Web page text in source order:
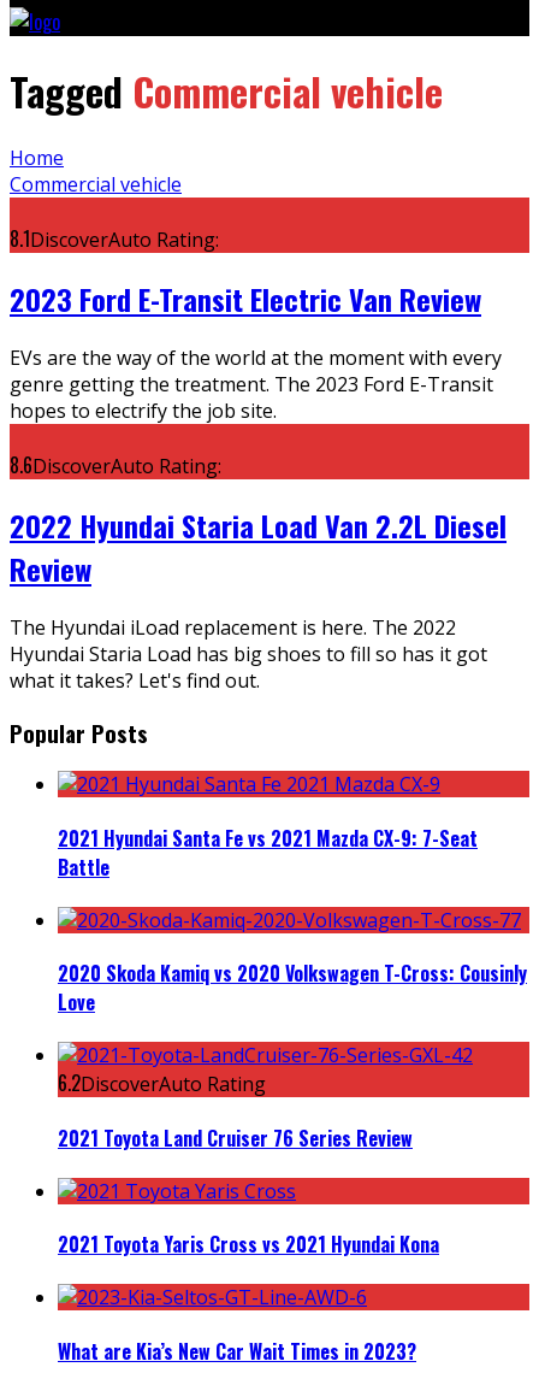
Tagged Commercial vehicle
Home
Commercial vehicle
8.1DiscoverAuto Rating:
2023 Ford E-Transit Electric Van Review
EVs are the way of the world at the moment with every
genre getting the treatment. The 2023 Ford E-Transit
hopes to electrify the job site.
8.6DiscoverAuto Rating:
2022 Hyundai Staria Load Van 2.2L Diesel
Review
The Hyundai iLoad replacement is here. The 2022
Hyundai Staria Load has big shoes to fill so has it got
what it takes? Let's find out.
Popular Posts
2021 Hyundai Santa Fe vs 2021 Mazda CX-9: 7-Seat
Battle
2020 Skoda Kamiq vs 2020 Volkswagen T-Cross: Cousinly
Love
6.2DiscoverAuto Rating
2021 Toyota Land Cruiser 76 Series Review
2021 Toyota Yaris Cross vs 2021 Hyundai Kona
What are Kia’s New Car Wait Times in 2023?